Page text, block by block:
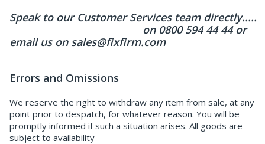
Speak to our Customer Services team directly.....
on 0800 594 44 44 or
email us on sales@fixfirm.com
Errors and Omissions
We reserve the right to withdraw any item from sale, at any
point prior to despatch, for whatever reason. You will be
promptly informed if such a situation arises. All goods are
subject to availability